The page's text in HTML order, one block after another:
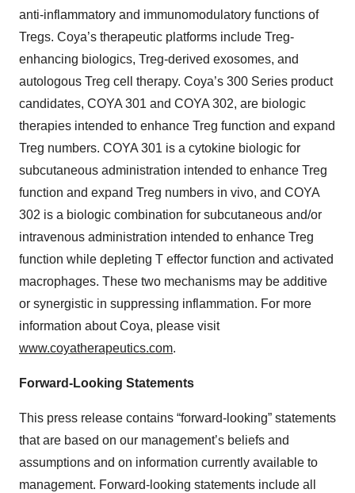
anti-inflammatory and immunomodulatory functions of
Tregs. Coya’s therapeutic platforms include Treg-
enhancing biologics, Treg-derived exosomes, and
autologous Treg cell therapy. Coya’s 300 Series product
candidates, COYA 301 and COYA 302, are biologic
therapies intended to enhance Treg function and expand
Treg numbers. COYA 301 is a cytokine biologic for
subcutaneous administration intended to enhance Treg
function and expand Treg numbers in vivo, and COYA
302 is a biologic combination for subcutaneous and/or
intravenous administration intended to enhance Treg
function while depleting T effector function and activated
macrophages. These two mechanisms may be additive
or synergistic in suppressing inflammation. For more
information about Coya, please visit
www.coyatherapeutics.com.
Forward-Looking Statements
This press release contains “forward-looking” statements
that are based on our management’s beliefs and
assumptions and on information currently available to
management. Forward-looking statements include all